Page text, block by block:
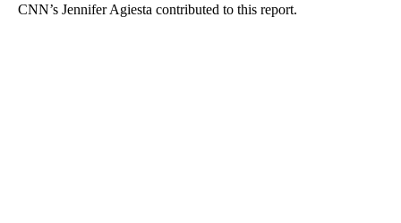
CNN’s Jennifer Agiesta contributed to this report.